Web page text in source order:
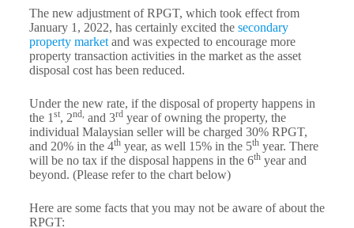
The new adjustment of RPGT, which took effect from
January 1, 2022, has certainly excited the secondary
property marketand was expected to encourage more
property transaction activities in the market as the asset
disposal cost has been reduced.
Under the new rate, if the disposal of property happens in
the 1 st, 2nd, and 3rdyear of owning the property, the
individual Malaysian seller will be charged 30% RPGT,
and 20% in the 4thyear, as well 15% in the 5thyear. There
will be no tax if the disposal happens in the 6thyear and
beyond. (Please refer to the chart below)
Here are some facts that you may not be aware of about the
RPGT: